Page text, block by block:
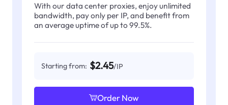
With our data center proxies, enjoy unlimited
bandwidth, pay only per IP, and benefit from
an average uptime of up to 99.5%.
Starting from: $2.45/IP
Order Now